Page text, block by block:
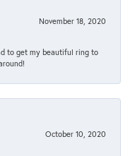
November 18, 2020
to get my beautiful ring to
October 10, 2020